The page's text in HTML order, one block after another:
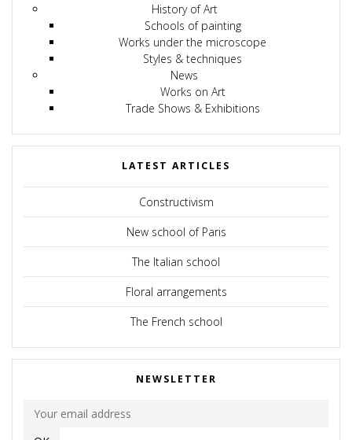
History of Art
Schools of painting
Works under the microscope
Styles & techniques
News
Works on Art
Trade Shows & Exhibitions
LATEST ARTICLES
Constructivism
New school of Paris
The Italian school
Floral arrangements
The French school
NEWSLETTER